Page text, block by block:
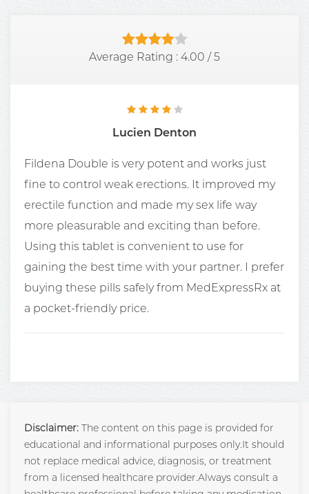
Average Rating : 4.00 /5
Lucien Denton
Fildena Double is very potent and works just
fine to control weak erections. It improved my
erectile function and made my sex life way
more pleasurable and exciting than before.
Using this tablet is convenient to use for
gaining the best time with your partner. I prefer
buying these pills safely from MedExpressRx at
a pocket-friendly price.
Disclaimer: The content on this page is provided for
educational and informational purposes only.It should
not replace medical advice, diagnosis, or treatment
from a licensed healthcare provider.Always consult a